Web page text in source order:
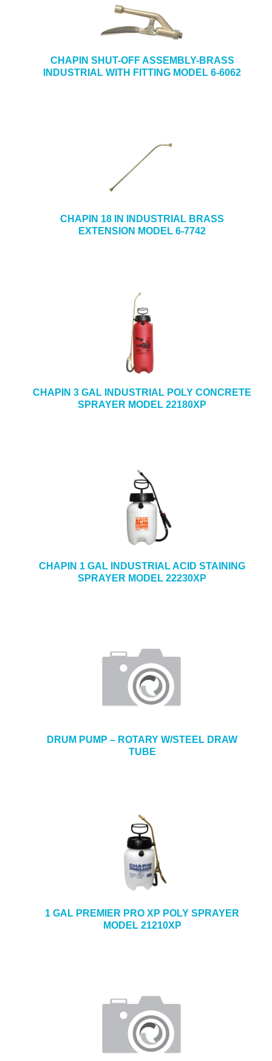
CHAPIN SHUT-OFF ASSEMBLY-BRASS
INDUSTRIAL WITH FITTING MODEL 6-6062
CHAPIN 18 IN INDUSTRIAL BRASS
EXTENSION MODEL 6-7742
CHAPIN 3 GAL INDUSTRIAL POLY CONCRETE
SPRAYER MODEL 22180XP
CHAPIN 1 GAL INDUSTRIAL ACID STAINING
SPRAYER MODEL 22230XP
DRUM PUMP – ROTARY W/STEEL DRAW
TUBE
1 GAL PREMIER PRO XP POLY SPRAYER
MODEL 21210XP